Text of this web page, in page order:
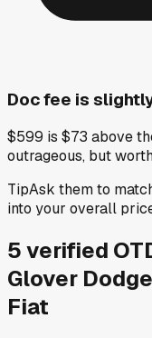
Doc fee is
$599 is $73 above
outrageous, but
TipAsk them to
into your overall
5verified
Glover
Fiat